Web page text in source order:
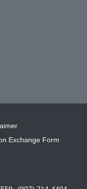
Exchange Form